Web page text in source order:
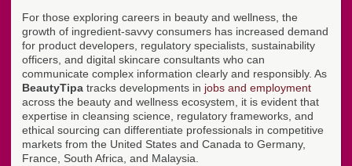
For those exploring careers in beauty and wellness, the
growth of ingredient-savvy consumers has increased demand
for product developers, regulatory specialists, sustainability
officers, and digital skincare consultants who can
communicate complex information clearly and responsibly. As
BeautyTipa tracks developments in jobs and employment
across the beauty and wellness ecosystem, it is evident that
expertise in cleansing science, regulatory frameworks, and
ethical sourcing can differentiate professionals in competitive
markets from the United States and Canada to Germany,
France, South Africa, and Malaysia.